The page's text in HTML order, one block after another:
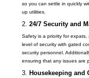
so you can settle in quickly
up utilities.
2. 24/7 Security and
Safety is a priority for
level of security with gated
security personnel.
ensuring that any issues are
3. Housekeeping and